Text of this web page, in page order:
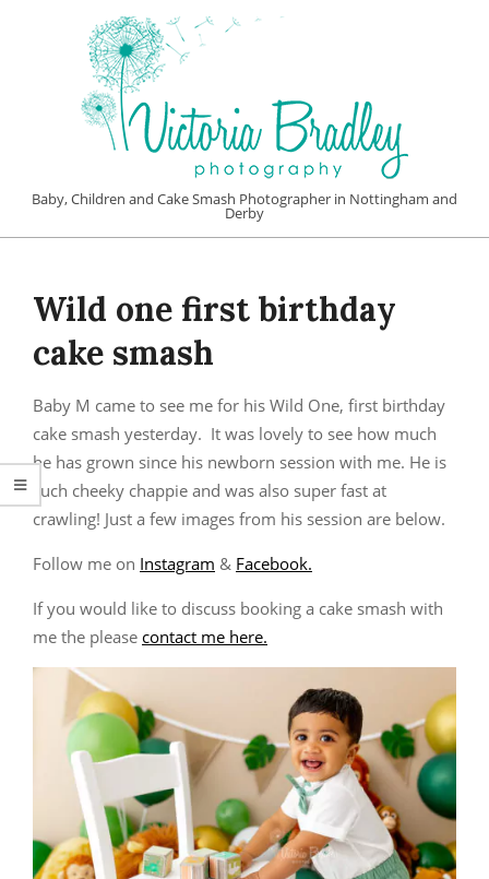
VICTORIA
BRADLEY
Baby, Children and Cake Smash Photographer in Nottingham and
Derby
MenuWild one first birthday
cake smash
Baby M came to see me for his Wild One, first birthday
cake smash yesterday. It was lovely to see how much
he has grown since his newborn session with me. He is
such cheeky chappie and was also super fast at
crawling! Just a few images from his session are below.
Follow me on Instagram & Facebook.
If you would like to discuss booking a cake smash with
me the please contact me here.